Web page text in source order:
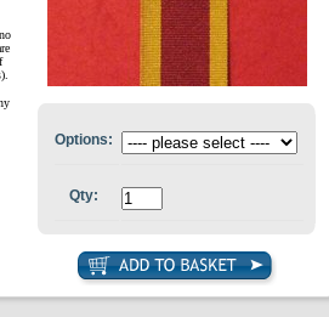
Options:
Qty: